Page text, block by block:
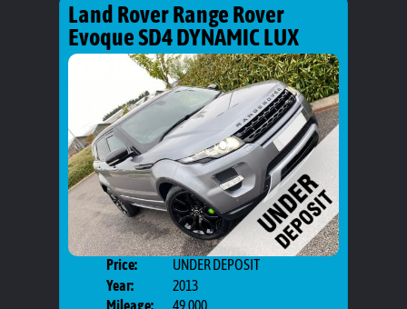
Land Rover Range Rover
Evoque SD4 DYNAMIC LUX
Price:
UNDER DEPOSIT
Year:
2013
Mileage:
49,000